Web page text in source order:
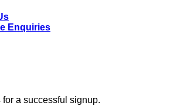
Enquiries
a successful signup.